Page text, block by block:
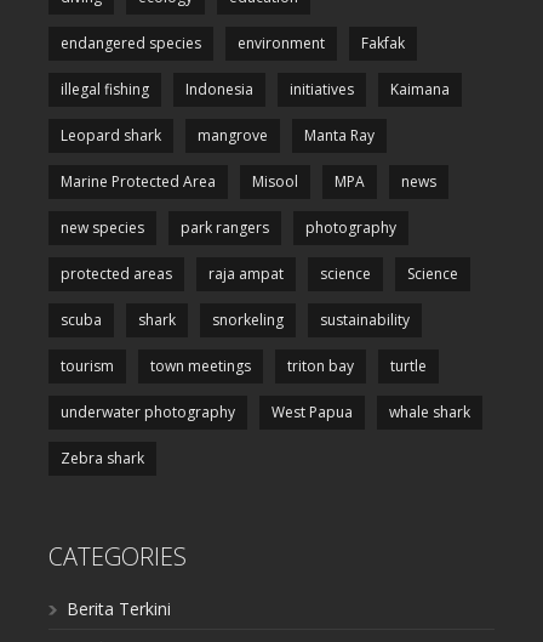
endangered species environment Fakfak
illegal fishing Indonesia initiatives Kaimana
Leopard shark mangrove Manta Ray
Marine Protected Area Misool MPA news
new species park rangers photography
protected areas raja ampat science Science
scuba shark snorkeling sustainability
tourism town meetings triton bay turtle
underwater photography West Papua whale shark
Zebra shark
CATEGORIES
Berita Terkini